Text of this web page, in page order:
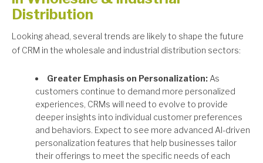
Distribution
Looking ahead, several trends are likely to shape the future
of CRM in the wholesale and industrial distribution sectors:
Greater Emphasis on Personalization: As
customers continue to demand more personalized
experiences, CRMs will need to evolve to provide
deeper insights into individual customer preferences
and behaviors. Expect to see more advanced AI-driven
personalization features that help businesses tailor
their offerings to meet the specific needs of each